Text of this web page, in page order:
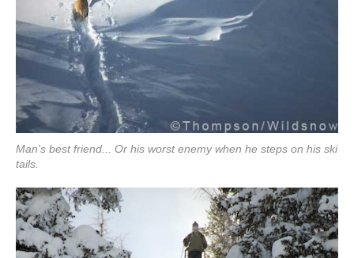
Man's best friend... Or his worst enemy when he steps on his ski
tails.